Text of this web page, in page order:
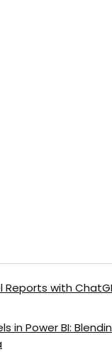
Reports with
in Power BI: